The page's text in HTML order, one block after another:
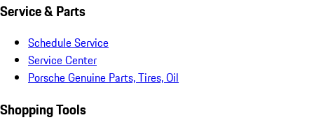
Service & Parts
Schedule Service
Service Center
Porsche Genuine Parts, Tires, Oil
Shopping Tools